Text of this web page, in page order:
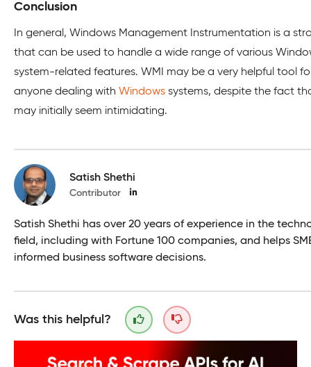
Conclusion
In general, Windows Management Instrumentation is a
that can be used to handle a wide range of various
system-related features. WMI may be a very helpful tool
anyone dealing with Windows systems, despite the fact
may initially seem intimidating.
Satish Shethi
Contributor
Satish Shethi has over 20 years of experience in the
field, including with Fortune 100 companies, and helps
informed business software decisions.
Was this helpful?